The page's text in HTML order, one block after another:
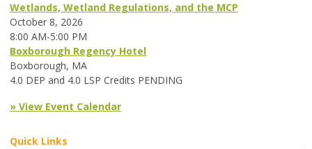
Wetlands, Wetland Regulations, and the MCP
October 8, 2026
8:00 AM-5:00 PM
Boxborough Regency Hotel
Boxborough, MA
4.0 DEP and 4.0 LSP Credits PENDING
» View Event Calendar
Quick Links